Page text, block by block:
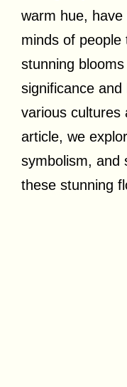
warm hue,
minds of people
stunning
significance
various cultures
article, we
symbolism, and
these stunning